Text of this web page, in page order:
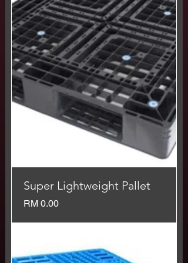
Super Lightweight Pallet
Price
RM 0.00